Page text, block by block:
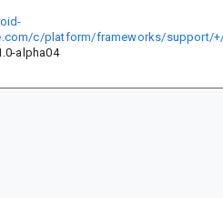
c/platform/frameworks/support/
alpha04